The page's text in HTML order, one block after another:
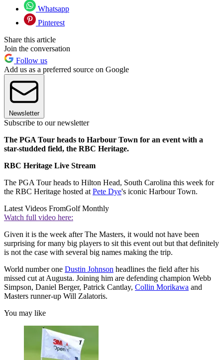
Whatsapp
Pinterest
Share this article
Join the conversation
Follow us
Add us as a preferred source on Google
Newsletter
Subscribe to our newsletter
The PGA Tour heads to Harbour Town for an event with a
star-studded field, the RBC Heritage.
RBC Heritage Live Stream
The PGA Tour heads to Hilton Head, South Carolina this week for
the RBC Heritage hosted at Pete Dye's iconic Harbour Town.
Latest Videos FromGolf Monthly
Watch full video here:
Given it is the week after The Masters, it would not have been
surprising for many big players to sit this event out but that definitely
is not the case with several big names making the trip.
World number one Dustin Johnson headlines the field after his
missed cut at Augusta. Joining him are defending champion Webb
Simpson, Daniel Berger, Patrick Cantlay, Collin Morikawa and
Masters runner-up Will Zalatoris.
You may like